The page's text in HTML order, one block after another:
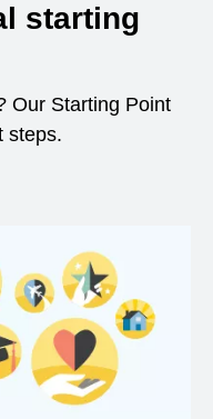
starting
Our Starting Point
steps.